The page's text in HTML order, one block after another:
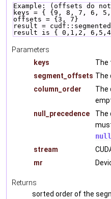
Example: (offsets do
keys = { {9, 8, 7, 6,
offsets = {3, 7}
result =
result is { 0,1,2,
Parameters
keys
The
segment_offsets The
column_order
The
null_precedence
The
stream
mr
Returns
sorted order of the